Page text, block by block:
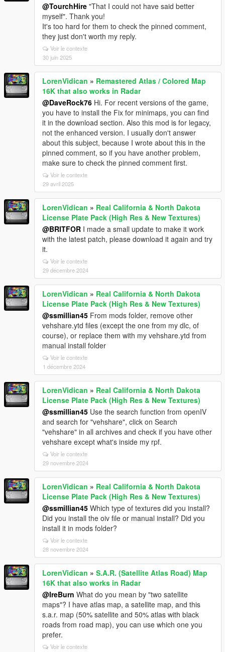
@TourchHire "That I could not have said better
myself". Thank you!
It's too hard for them to check the pinned comment,
they just don't worth my reply.
Voir le contexte
30 juin 2025
LorenVidican » Remastered Atlas / Colored Map
16K that also works in Radar
@DaveRock76 Hi. For recent versions of the game,
you have to install the Fix for minimaps, you can find
it in the download section. Also this mod is for legacy,
not the enhanced version. I usually don't answer
about this subject, because I wrote about this in the
pinned comment, so if you have another problem,
make sure to check the pinned comment first.
Voir le contexte
29 avril 2025
LorenVidican » Real California & North Dakota
License Plate Pack (High Res & New Textures)
@BRITFOR I made a small update to make it work
with the latest patch, please download it again and try
it.
Voir le contexte
29 décembre 2024
LorenVidican » Real California & North Dakota
License Plate Pack (High Res & New Textures)
@ssmillian45 From mods folder, remove other
vehshare.ytd files (except the one from my dlc, of
course), or replace them with my vehshare.ytd from
manual install folder
Voir le contexte
1 décembre 2024
LorenVidican » Real California & North Dakota
License Plate Pack (High Res & New Textures)
@ssmillian45 Use the search function from openIV
and search for "vehshare", click on Search
"vehshare" in all archives and check if you have other
vehshare except what's inside my rpf.
Voir le contexte
29 novembre 2024
LorenVidican » Real California & North Dakota
License Plate Pack (High Res & New Textures)
@ssmillian45 Which type of textures did you install?
Did you install the oiv file or manual install? Did you
install it in mods folder?
Voir le contexte
28 novembre 2024
LorenVidican » S.A.R. (Satellite Atlas Road) Map
16K that also works in Radar
@IreBurn What do you mean by "two satellite
maps"? I have atlas map, a satellite map, and this
s.a.r. map (50% satellite and 50% atlas with black
roads from road map), you can use which one you
prefer.
Voir le contexte